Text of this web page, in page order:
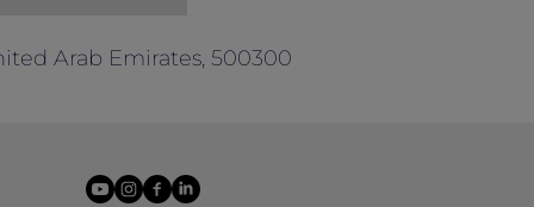
Arab Emirates, 500300
youtube
instagram
facebook
linkedin